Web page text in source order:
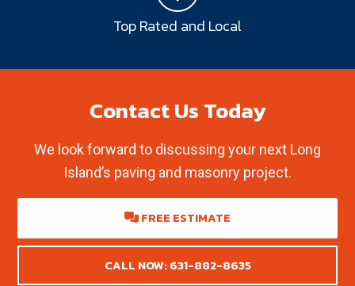
Top Rated and Local
Contact Us Today
We look forward to discussing your next Long
Island’s paving and masonry project.
FREE ESTIMATE
CALL NOW: 631-882-8635